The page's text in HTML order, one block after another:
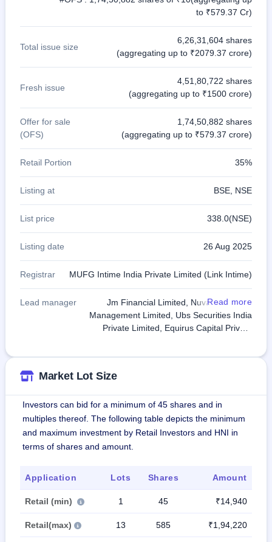
to ₹579.37 Cr)
Total issue size
6,26,31,604 shares
(aggregating up to ₹2079.37 crore)
Fresh issue
4,51,80,722 shares
(aggregating up to ₹1500 crore)
Offer for sale
(OFS)
1,74,50,882 shares
(aggregating up to ₹579.37 crore)
Retail Portion 35%
Listing at BSE, NSE
List price 338.0(NSE)
Listing date 26 Aug 2025
Registrar MUFG Intime India Private Limited (Link Intime)
Lead manager
Jm Financial Limited, Nuvama Wealth
Management Limited, Ubs Securities India
Private Limited, Equirus Capital Private
Read more
Market Lot Size
Investors can bid for a minimum of 45 shares and in
multiples thereof. The following table depicts the minimum
and maximum investment by Retail Investors and HNI in
terms of shares and amount.
Application Lots Shares Amount
Retail (min) 1 45 ₹14,940
Retail(max) 13 585 ₹1,94,220